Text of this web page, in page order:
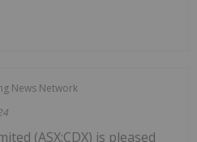
News Network
(ASX:CDX) is pleased